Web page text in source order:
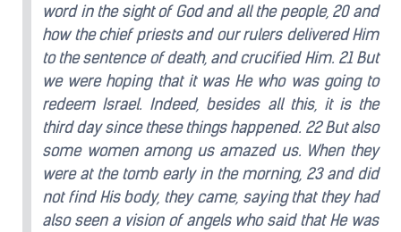
word in the sight of God and all the people, 20 and
how the chief priests and our rulers delivered Him
to the sentence of death, and crucified Him. 21 But
we were hoping that it was He who was going to
redeem Israel. Indeed, besides all this, it is the
third day since these things happened. 22 But also
some women among us amazed us. When they
were at the tomb early in the morning, 23 and did
not find His body, they came, saying that they had
also seen a vision of angels who said that He was